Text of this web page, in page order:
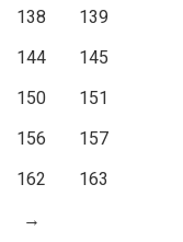
138
139
144
145
150
151
156
157
162
163
→